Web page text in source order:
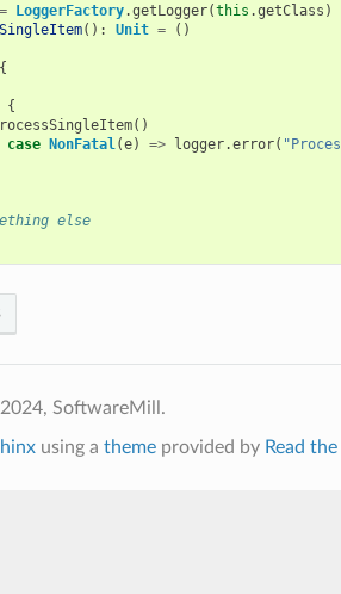
= LoggerFactory.getLogger(this .getClass )
(): Unit = ()
{
{
()
case NonFatal(e) => logger.error(
else
SoftwareMill.
using a themeprovided by Read